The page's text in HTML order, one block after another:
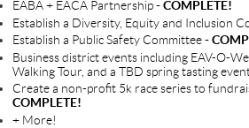
EABA + EACA Partnership- COMPLETE!
Establish a Diversity, Equity and Inclusion
Establish a Public Safety Committee-
Business district events including EAV-O-
Walking Tour, and a TBD spring tasting
Create a non-profit 5k race series to
COMPLETE!
+ More!